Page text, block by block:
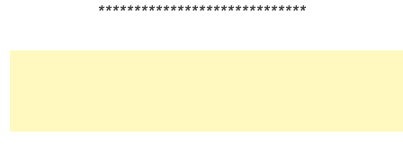
*****************************